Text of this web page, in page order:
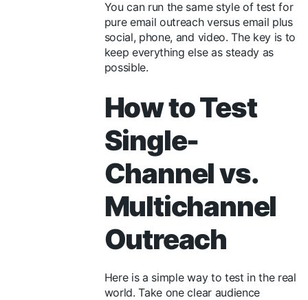
You can run the same style of test for
pure email outreach versus email plus
social, phone, and video. The key is to
keep everything else as steady as
possible.
How to Test
Single-
Channel vs.
Multichannel
Outreach
Here is a simple way to test in the real
world. Take one clear audience